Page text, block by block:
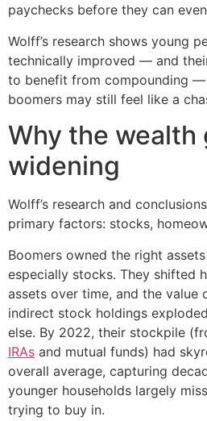
paychecks before they can
Wolff’s research shows young
technically improved — and
to benefit from compounding
boomers may still feel like a
Why the wealth
widening
Wolff’s research and
primary factors: stocks,
Boomers owned the right
especially stocks. They shifted
assets over time, and the value
indirect stock holdings
else. By 2022, their stockpile
IRAs and mutual funds) had
overall average, capturing
younger households largely
trying to buy in.